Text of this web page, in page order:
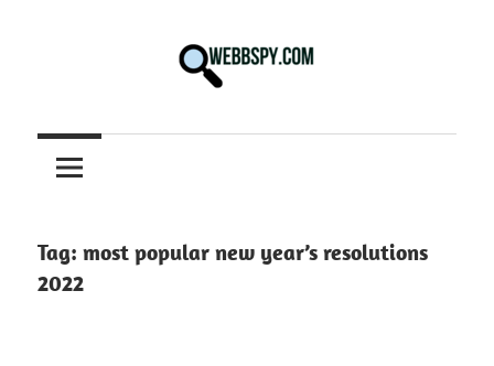
information
on
Tech
in
Tag: most popular new year’s resolutions
2022